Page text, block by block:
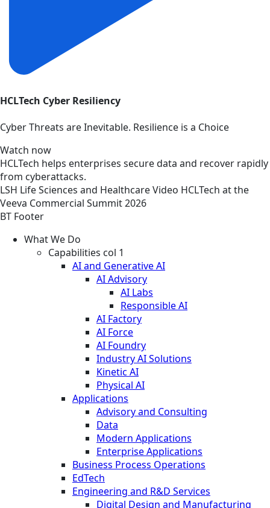
HCLTech Cyber Resiliency
Cyber Threats are Inevitable. Resilience is a Choice
Watch now
HCLTech helps enterprises secure data and recover rapidly
from cyberattacks.
LSH Life Sciences and HealthcareVideo HCLTech at the
Veeva Commercial Summit 2026
BT Footer
What We Do
Capabilities col 1
AI and Generative AI
AI Advisory
AI Labs
Responsible AI
AI Factory
AI Force
AI Foundry
Industry AI Solutions
Kinetic AI
Physical AI
Applications
Advisory and Consulting
Data
Modern Applications
Enterprise Applications
Business Process Operations
EdTech
Engineering and R&D Services
Digital Design and Manufacturing